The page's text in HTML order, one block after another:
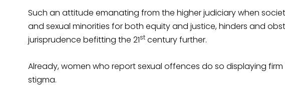
Such an attitude emanating from the higher judiciary when
and sexual minorities for both equity and justice, hinders and
jurisprudence befitting the 21st century further.
Already, women who report sexual offences do so displaying
stigma.